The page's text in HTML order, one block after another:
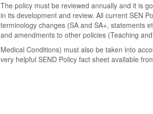
The policy must be reviewed annually and it is
in its development and review. All current SEN
terminology changes (SA and SA+, statements
and amendments to other policies (Teaching
Medical Conditions) must also be taken into
very helpful SEND Policy fact sheet available